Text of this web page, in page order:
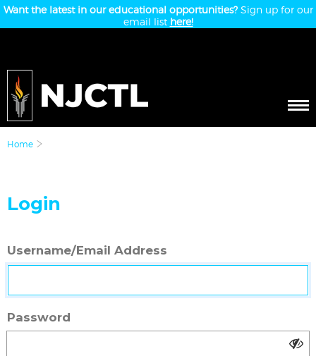
Want the latest in our educational opportunities?Sign up for our
email list here!
Home
Login
Username/Email Address
Password